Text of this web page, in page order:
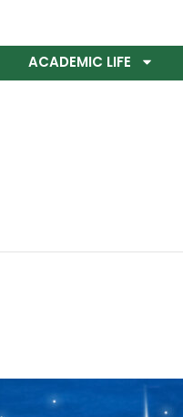
ACADEMIC LIFE